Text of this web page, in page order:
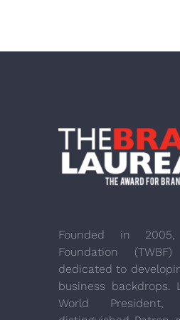
Founded in
Foundation
dedicated to
business backdrops.
World